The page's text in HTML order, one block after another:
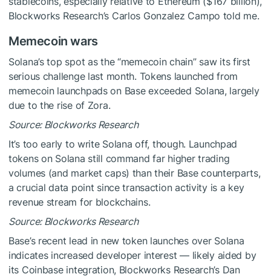
Blockworks Research’s Carlos Gonzalez Campo told me.
Memecoin wars
Solana’s top spot as the “memecoin chain” saw its first
serious challenge last month. Tokens launched from
memecoin launchpads on Base exceeded Solana, largely
due to the rise of Zora.
Source: Blockworks Research
It’s too early to write Solana off, though. Launchpad
tokens on Solana still command far higher trading
volumes (and market caps) than their Base counterparts,
a crucial data point since transaction activity is a key
revenue stream for blockchains.
Source: Blockworks Research
Base’s recent lead in new token launches over Solana
indicates increased developer interest — likely aided by
its Coinbase integration, Blockworks Research’s Dan